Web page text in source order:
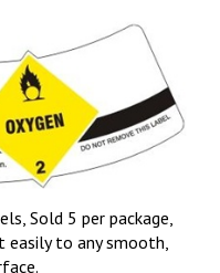
Sold 5 per package,
easily to any smooth,